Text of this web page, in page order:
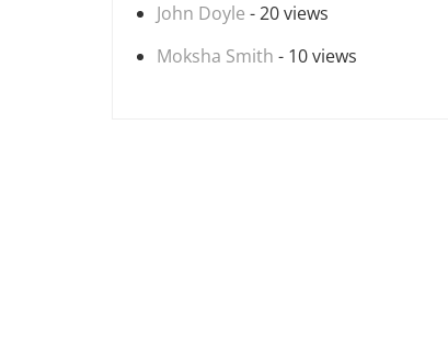
John Doyle - 20 views
Moksha Smith - 10 views